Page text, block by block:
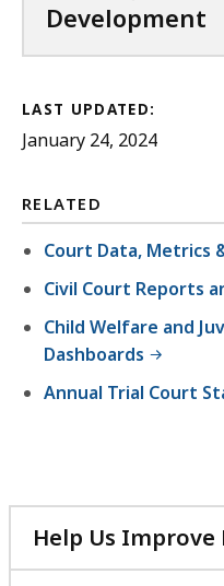
Development
LAST UPDATED:
January 24, 2024
RELATED
Court Data, Metrics
Civil Court Reports
Child Welfare and
Dashboards
Annual Trial Court
Help Us Improve